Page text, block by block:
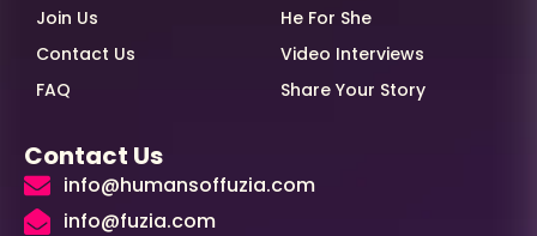
Join Us
Contact Us
FAQ
He For She
Video Interviews
Share Your Story
Contact Us
info@humansoffuzia.com
info@fuzia.com